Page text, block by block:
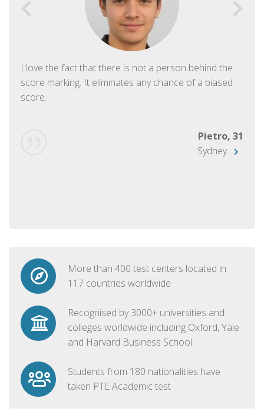
I love the fact that there is not a person behind the
score marking. It eliminates any chance of a biased
score.
Pietro, 31
Sydney
More than 400 test centers located in
117 countries worldwide
Recognised by 3000+ universities and
colleges worldwide including Oxford, Yale
and Harvard Business School
Students from 180 nationalities have
taken PTE Academic test